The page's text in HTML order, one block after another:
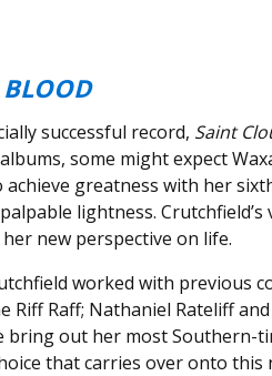
BLOOD
successful record, Saint
some might expect
greatness with her
lightness. Crutchfield’s
new perspective on life.
worked with previous
Riff Raff; Nathaniel Rateliff
bring out her most Southern-
that carries over onto this